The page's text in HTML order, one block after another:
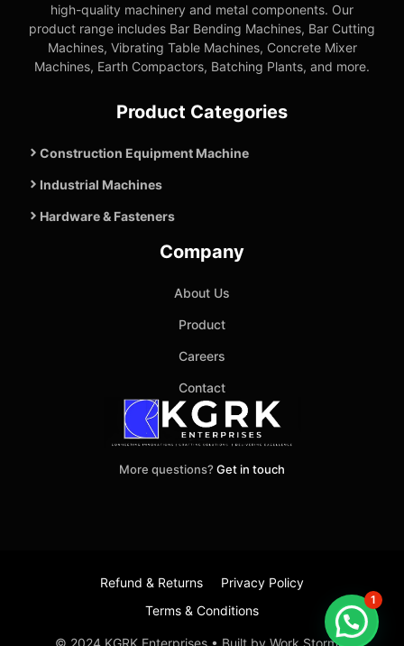
high-quality machinery and metal components. Our
product range includes Bar Bending Machines, Bar Cutting
Machines, Vibrating Table Machines, Concrete Mixer
Machines, Earth Compactors, Batching Plants, and more.
Product Categories
Construction Equipment Machine
Industrial Machines
Hardware & Fasteners
Company
About Us
Product
Careers
Contact
More questions? Get in touch
Refund & Returns
Privacy Policy
Terms & Conditions
© 2024 KGRK Enterprises • Built by Work Stormer
Checkout
1